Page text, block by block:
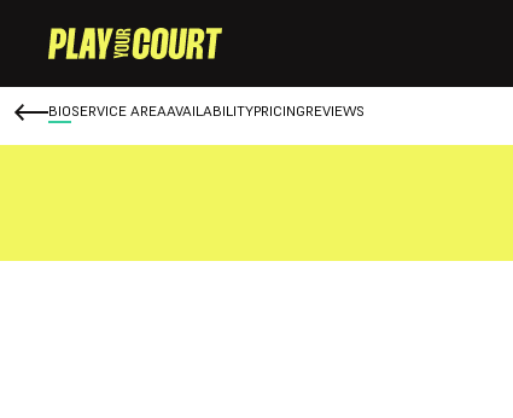
BIOSERVICE AREAAVAILABILITYPRICINGREVIEWS